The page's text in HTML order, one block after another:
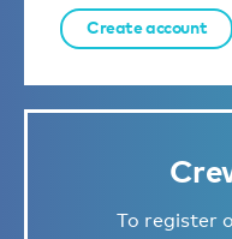
Create account
To register